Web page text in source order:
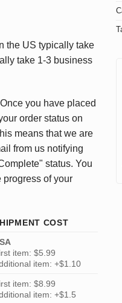
the US typically take
take 1-3 business
you have placed
order status on
means that we are
from us notifying
status. You
of your
COST
item: $5.99
item: +$1.10
item: $8.99
item: +$1.5